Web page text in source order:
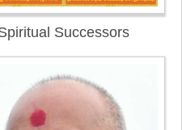
Successors